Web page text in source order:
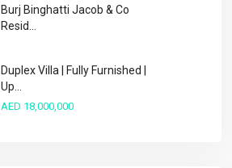
Burj Binghatti Jacob & Co
Resid...
Duplex Villa | Fully Furnished |
Up...
AED 18,000,000